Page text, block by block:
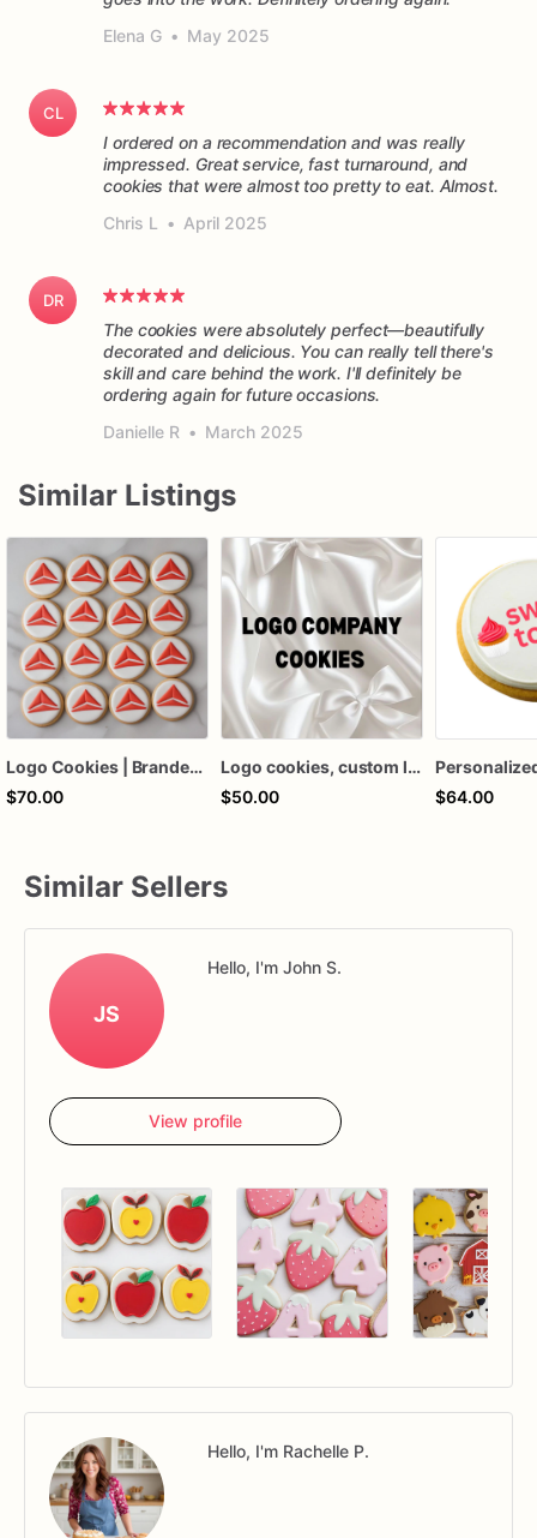
Elena G • May 2025
CL
I ordered on a recommendation and was really
impressed. Great service, fast turnaround, and
cookies that were almost too pretty to eat. Almost.
Chris L • April 2025
DR
The cookies were absolutely perfect—beautifully
decorated and delicious. You can really tell there's
skill and care behind the work. I'll definitely be
ordering again for future occasions.
Danielle R • March 2025
Similar Listings
Logo Cookies | Branded Logo Cookies | Corporate Logo Cookies
$70.00
Logo cookies, custom logo cookies, company logo cookies
$50.00
$64.00
Similar Sellers
JS
Hello, I'm John S.
View profile
Hello, I'm Rachelle P.